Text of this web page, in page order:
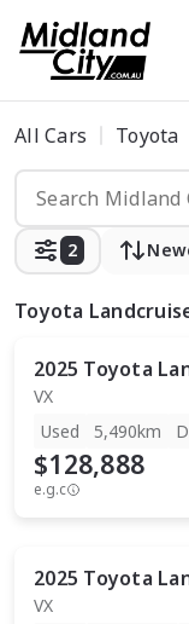
All Cars Toyota
2
Toyota
2025 Toyota
VX
Used
5,490km
$128,888
e.g.c
2025 Toyota
VX